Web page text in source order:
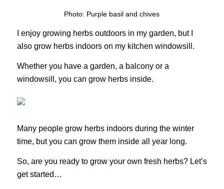
Photo: Purple basil and chives
I enjoy growing herbs outdoors in my garden, but I
also grow herbs indoors on my kitchen windowsill.
Whether you have a garden, a balcony or a
windowsill, you can grow herbs inside.
Many people grow herbs indoors during the winter
time, but you can grow them inside all year long.
So, are you ready to grow your own fresh herbs? Let’s
get started…